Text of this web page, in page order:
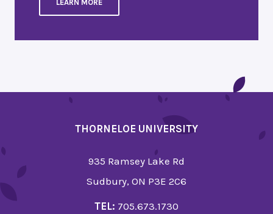
LEARN MORE
THORNELOE UNIVERSITY
935 Ramsey Lake Rd
Sudbury, ON P3E 2C6
TEL: 705.673.1730